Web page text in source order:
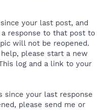
your last post, and
response to that post to
will not be reopened.
please start a new
log and a link to your
since your last response
please send me or